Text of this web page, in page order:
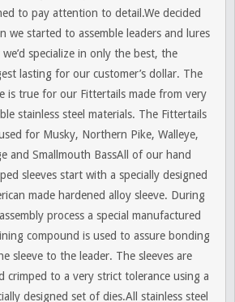
to pay attention to detail.We decided
we started to assemble leaders and lures
specialize in only the best, the
lasting for our customer’s dollar. The
is true for our Fittertails made from very
stainless steel materials. The Fittertails
for Musky, Northern Pike, Walleye,
and Smallmouth BassAll of our hand
sleeves start with a specially designed
made hardened alloy sleeve. During
process a special manufactured
compound is used to assure bonding
sleeve to the leader. The sleeves are
crimped to a very strict tolerance using a
designed set of dies.All stainless steel